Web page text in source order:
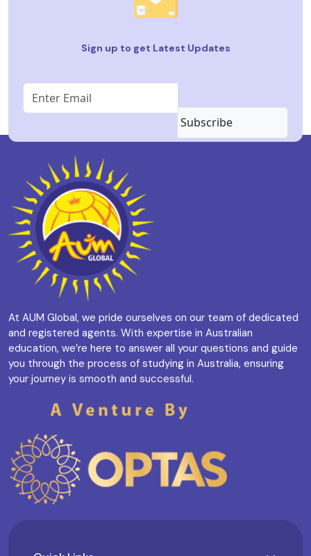
Sign up to get Latest Updates
Subscribe
At AUM Global, we pride ourselves on our team of dedicated
and registered agents. With expertise in Australian
education, we’re here to answer all your questions and guide
you through the process of studying in Australia, ensuring
your journey is smooth and successful.